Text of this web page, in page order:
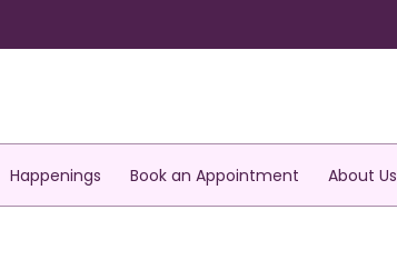
Happenings Book an Appointment About Us